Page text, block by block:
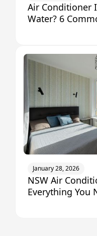
Air Conditioner
Water? 6
January 28, 2026
NSW Air
Everything You